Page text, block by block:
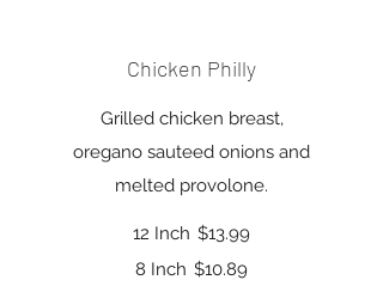
Chicken Philly
Grilled chicken breast,
oregano sauteed onions and
melted provolone.
12 Inch $13.99
8 Inch $10.89